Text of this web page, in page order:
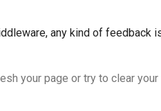
any kind of feedback
your page or try to clear